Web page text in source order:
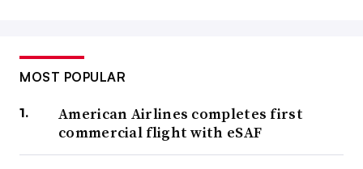
MOST POPULAR
American Airlines completes first
commercial flight with eSAF